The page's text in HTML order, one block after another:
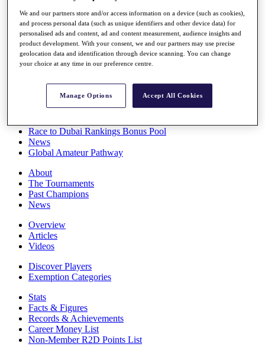
Q School
Destinations
Full Schedule
All You Need to Know
Overview
Race to Dubai Rankings Bonus Pool
News
Global Amateur Pathway
About
The Tournaments
Past Champions
News
Overview
Articles
Videos
Discover Players
Exemption Categories
Stats
Facts & Figures
Records & Achievements
Career Money List
Non-Member R2D Points List
We and our partners store and/or access information on a device (such as cookies),
and process personal data (such as unique identifiers and other device data) for
personalised ads and content, ad and content measurement, audience insights and
product development. With your consent, we and our partners may use precise
geolocation data and identification through device scanning. You can change
your choice at any time in our preference centre.
Manage Options Accept All Cookies